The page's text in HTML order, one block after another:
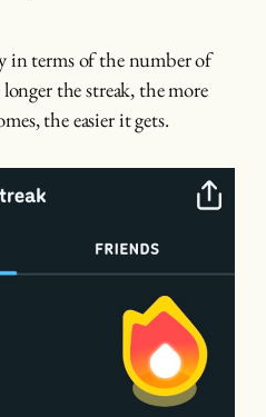
in terms of the number of
the streak, the more
the easier it gets.